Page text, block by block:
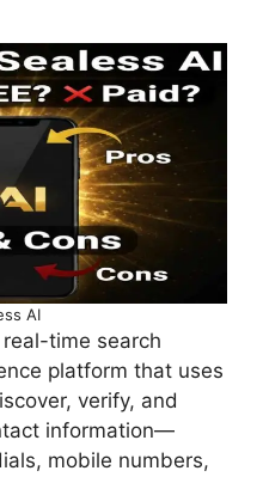
AI
time search
platform that uses
verify, and
information—
mobile numbers,